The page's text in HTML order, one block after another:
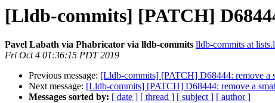
[Lldb-commits] [PATCH]
Pavel Labath via Phabricator via lldb-commits lldb-commits at
Fri Oct 4 01:36:15 PDT 2019
Previous message: [Lldb-commits] [PATCH] D68444: remove a
Next message: [Lldb-commits] [PATCH] D68444: remove a
Messages sorted by: [ date ] [ thread ] [ subject ] [ author ]